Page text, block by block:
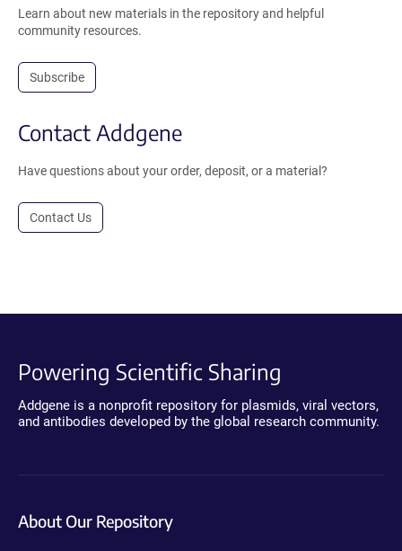
Learn about new materials in the repository and helpful
community resources.
Subscribe
Contact Addgene
Have questions about your order, deposit, or a material?
Contact Us
Powering Scientific Sharing
Addgene is a nonprofit repository for plasmids, viral vectors,
and antibodies developed by the global research community.
About Our Repository